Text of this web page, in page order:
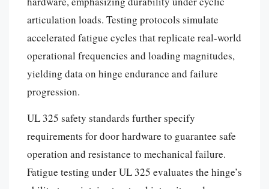
articulation loads. Testing protocols simulate
accelerated fatigue cycles that replicate real-world
operational frequencies and loading magnitudes,
yielding data on hinge endurance and failure
progression.
UL 325 safety standards further specify
requirements for door hardware to guarantee safe
operation and resistance to mechanical failure.
Fatigue testing under UL 325 evaluates the hinge’s